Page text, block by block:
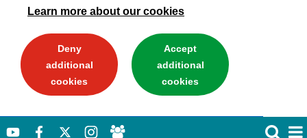
Learn more about our cookies
Deny
additional
cookies
Accept
additional
cookies